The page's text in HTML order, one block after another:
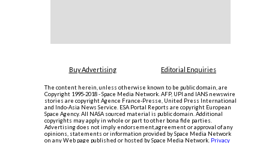
Buy Advertising Editorial Enquiries
The content herein, unless otherwise known to be public domain, are
Copyright 1995-2018 - Space Media Network. AFP, UPI and IANS newswire
stories are copyright Agence France-Presse, United Press International
and Indo-Asia News Service. ESA Portal Reports are copyright European
Space Agency. All NASA sourced material is public domain. Additional
copyrights may apply in whole or part to other bona fide parties.
Advertising does not imply endorsement,agreement or approval of any
opinions, statements or information provided by Space Media Network
on any Web page published or hosted by Space Media Network. Privacy